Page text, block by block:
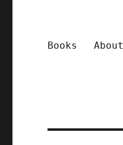
Books About